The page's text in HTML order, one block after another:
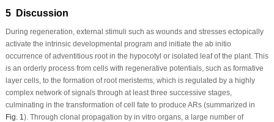
5 Discussion
During regeneration, external stimuli such as wounds and stresses ectopically
activate the intrinsic developmental program and initiate the ab initio
occurrence of adventitious root in the hypocotyl or isolated leaf of the plant. This
is an orderly process from cells with regenerative potentials, such as formative
layer cells, to the formation of root meristems, which is regulated by a highly
complex network of signals through at least three successive stages,
culminating in the transformation of cell fate to produce ARs (summarized in
Fig. 1 ). Through clonal propagation by in vitro organs, a large number of